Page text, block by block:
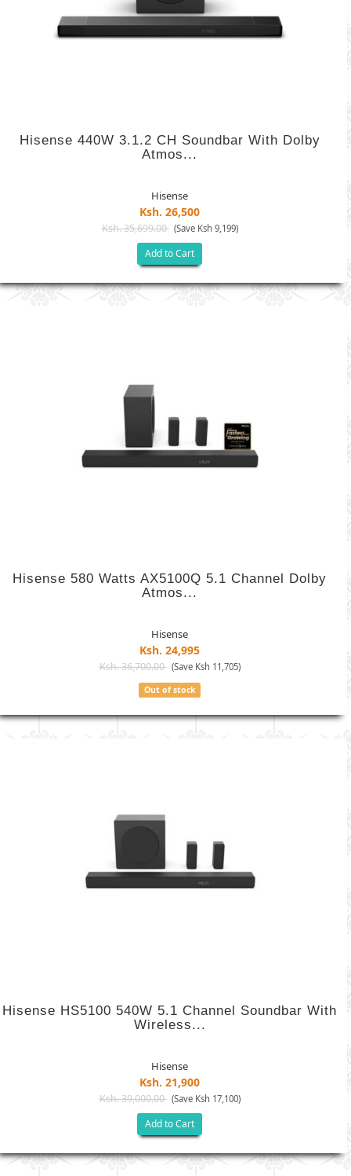
Hisense 440W 3.1.2 CH Soundbar With Dolby
Atmos...
Hisense
Ksh. 26,500
Ksh. 35,699.00 (Save Ksh 9,199)
Add to Cart
Hisense 580 Watts AX5100Q 5.1 Channel Dolby
Atmos...
Hisense
Ksh. 24,995
Ksh. 36,700.00 (Save Ksh 11,705)
Out of stock
Hisense HS5100 540W 5.1 Channel Soundbar With
Wireless...
Hisense
Ksh. 21,900
Ksh. 39,000.00 (Save Ksh 17,100)
Add to Cart